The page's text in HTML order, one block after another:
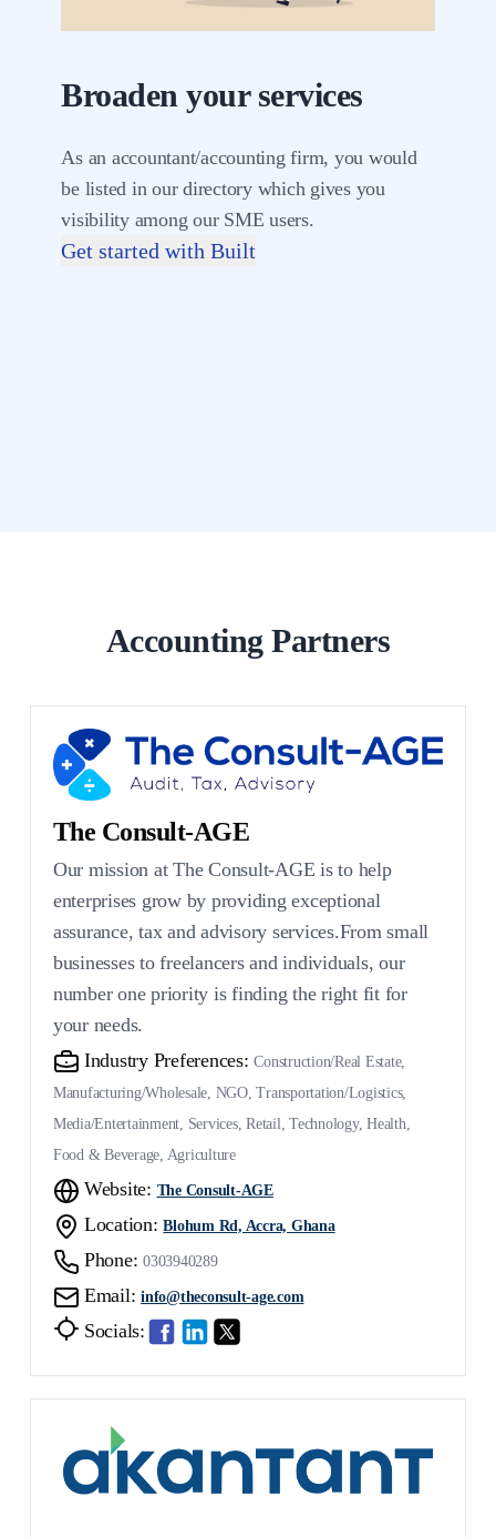
Broaden your services
As an accountant/accounting firm, you would
be listed in our directory which gives you
visibility among our SME users.
Get started with Built
Accounting Partners
The Consult-AGE
Our mission at The Consult-AGE is to help
enterprises grow by providing exceptional
assurance, tax and advisory services.From small
businesses to freelancers and individuals, our
number one priority is finding the right fit for
your needs.
Industry Preferences: Construction/Real Estate,
Manufacturing/Wholesale, NGO, Transportation/Logistics,
Media/Entertainment, Services, Retail, Technology, Health,
Food & Beverage, Agriculture
Website: The Consult-AGE
Location: Blohum Rd, Accra, Ghana
Phone: 0303940289
Email: info@theconsult-age.com
Socials: